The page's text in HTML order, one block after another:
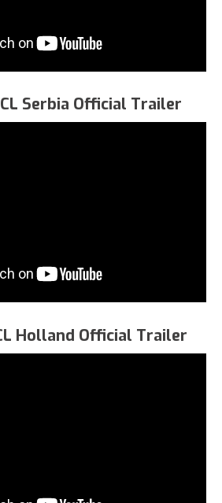
Serbia Official Trailer
Holland Official Trailer